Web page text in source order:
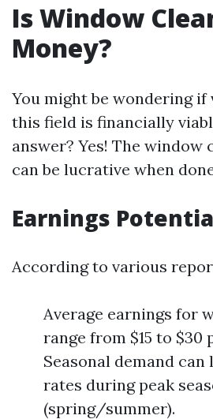
Is Window
Money?
You might be wondering
this field is financially
answer? Yes! The
can be lucrative when
Earnings
According to various
Average earnings for
range from $15 to $30
Seasonal demand
rates during peak
(spring/summer).